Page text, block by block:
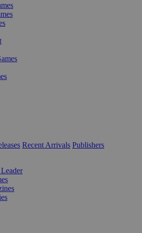
Recent Arrivals Publishers